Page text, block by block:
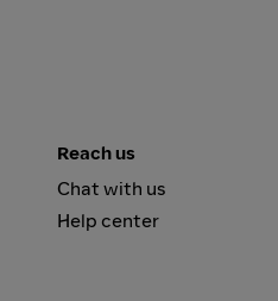
Reach us
Chat with us
Help center